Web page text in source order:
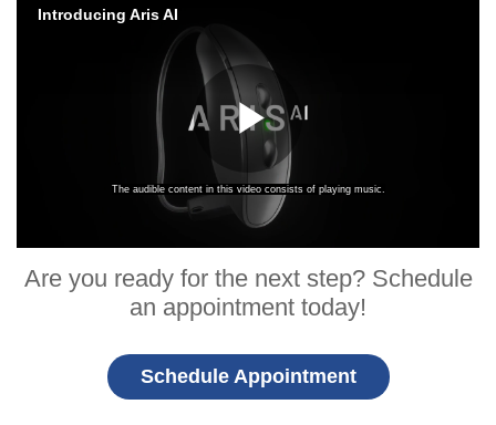
Are you ready for the next step? Schedule
an appointment today!
Schedule Appointment